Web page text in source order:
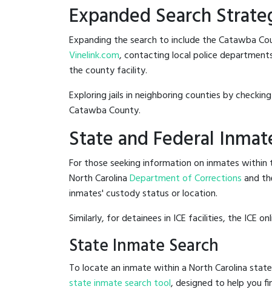
Expanded Search
Expanding the search to include the Catawba
Vinelink.com, contacting local police
the county facility.
Exploring jails in neighboring counties by
Catawba County.
State and Federal
For those seeking information on inmates within
North CarolinaDepartment of Correctionsand
inmates' custody status or location.
Similarly, for detainees in ICE facilities, the ICE
State Inmate Search
To locate an inmate within a North Carolina
state inmate search tool, designed to help you